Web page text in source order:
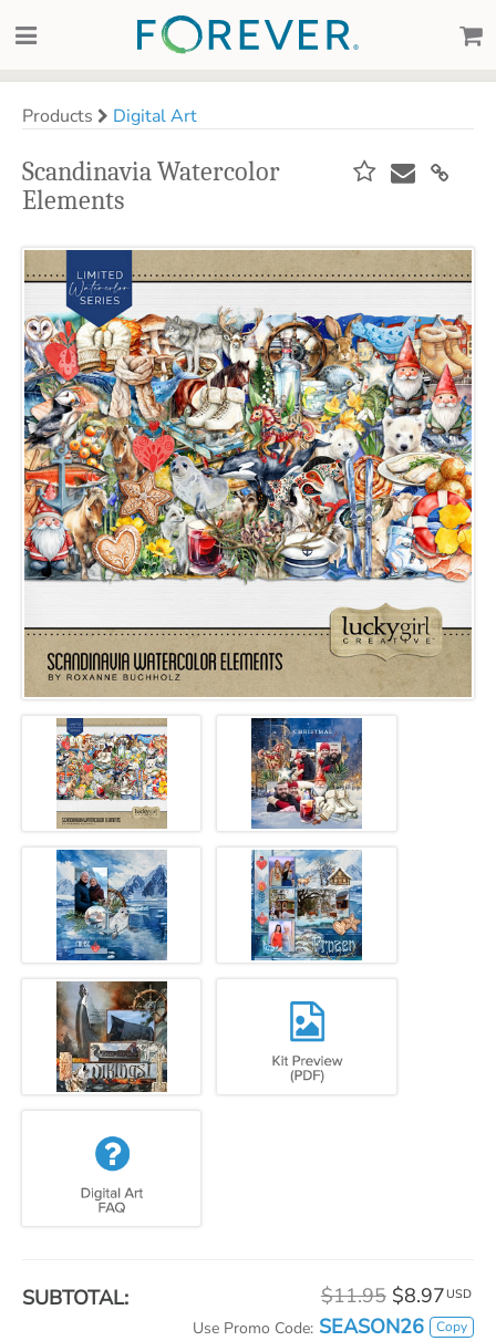
Products Digital Art
Scandinavia Watercolor
Elements
SUBTOTAL: $11.95 $8.97 USD
Use Promo Code: SEASON26 Copy